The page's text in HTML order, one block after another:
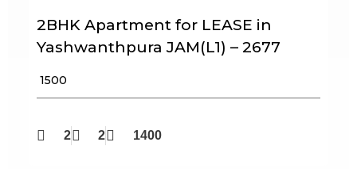
2BHK Apartment for LEASE in
Yashwanthpura JAM(L1) – 2677
₹ 1500
2 2 1400